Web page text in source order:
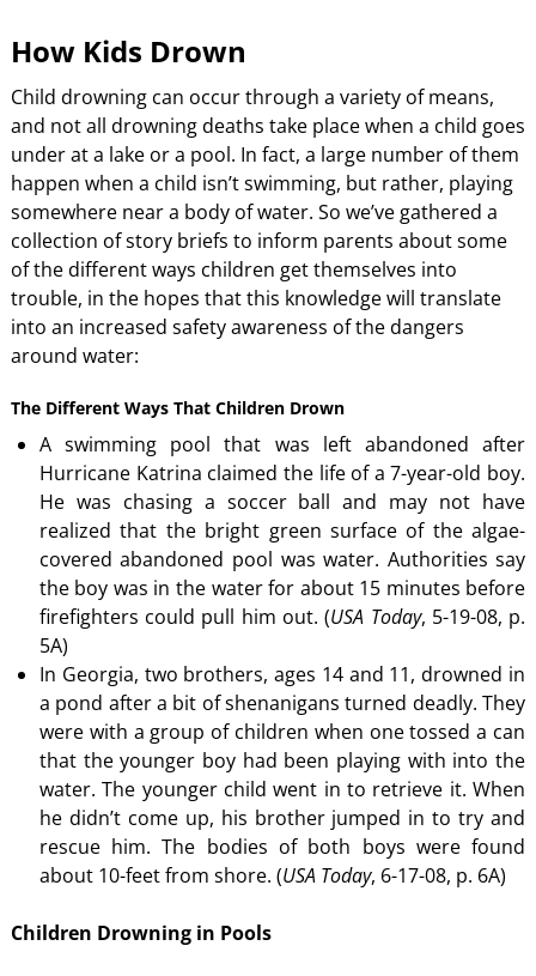
How Kids Drown
Child drowning can occur through a variety of means,
and not all drowning deaths take place when a child goes
under at a lake or a pool. In fact, a large number of them
happen when a child isn’t swimming, but rather, playing
somewhere near a body of water. So we’ve gathered a
collection of story briefs to inform parents about some
of the different ways children get themselves into
trouble, in the hopes that this knowledge will translate
into an increased safety awareness of the dangers
around water:
The Different Ways That Children Drown
A swimming pool that was left abandoned after
Hurricane Katrina claimed the life of a 7-year-old boy.
He was chasing a soccer ball and may not have
realized that the bright green surface of the algae-
covered abandoned pool was water. Authorities say
the boy was in the water for about 15 minutes before
firefighters could pull him out. (USA Today, 5-19-08, p.
5A)
In Georgia, two brothers, ages 14 and 11, drowned in
a pond after a bit of shenanigans turned deadly. They
were with a group of children when one tossed a can
that the younger boy had been playing with into the
water. The younger child went in to retrieve it. When
he didn’t come up, his brother jumped in to try and
rescue him. The bodies of both boys were found
about 10-feet from shore. (USA Today, 6-17-08, p. 6A)
Children Drowning in Pools